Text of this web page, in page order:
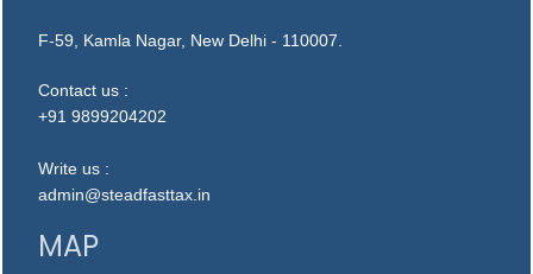
F-59, Kamla Nagar, New Delhi - 110007.
Contact us :
+91 9899204202
Write us :
admin@steadfasttax.in
MAP